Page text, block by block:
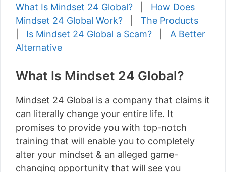
What Is Mindset 24 Global?
How Does
Mindset 24 Global Work?
The Products
Is Mindset 24 Global a Scam?
A Better
Alternative
What Is Mindset 24 Global?
Mindset 24 Global is a company that claims it
can literally change your entire life. It
promises to provide you with top-notch
training that will enable you to completely
alter your mindset & an alleged game-
changing opportunity that will see you